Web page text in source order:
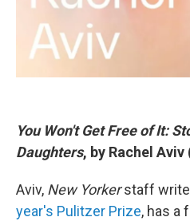
You Won't Get Free of It:
Daughters, by Rachel Aviv
Aviv, New Yorkerstaff
year's Pulitzer Prize, has a